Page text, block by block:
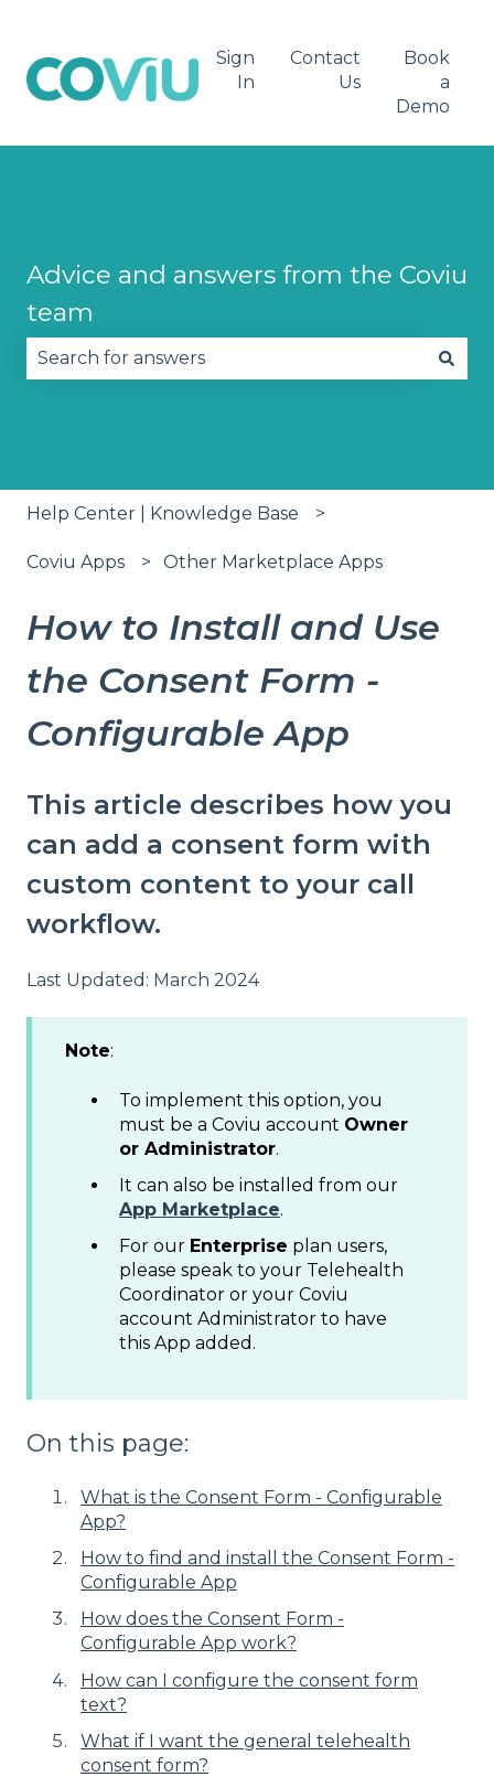
Sign
In
Contact
Us
Book
a
Demo
Advice and answers from the Coviu
team
Help Center | Knowledge Base
Coviu Apps Other Marketplace Apps
How to Install and Use
the Consent Form -
Configurable App
This article describes how you
can add a consent form with
custom content to your call
workflow.
Last Updated: March 2024
Note:
To implement this option, you
must be a Coviu account Owner
or Administrator.
It can also be installed from our
App Marketplace.
For our Enterprise plan users,
please speak to your Telehealth
Coordinator or your Coviu
account Administrator to have
this App added.
On this page:
What is the Consent Form - Configurable
App?
How to find and install the Consent Form -
Configurable App
How does the Consent Form -
Configurable App work?
How can I configure the consent form
text?
What if I want the general telehealth
consent form?